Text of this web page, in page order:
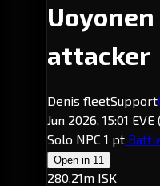
attacker
Denis fleetSupport
Jun 2026, 15:01 EVE
Solo NPC 1 pt
Open in 11
280.21m ISK